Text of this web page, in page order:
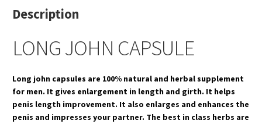
Description
LONG JOHN CAPSULE
Long john capsules are 100% natural and herbal supplement
for men. It gives enlargement in length and girth. It helps
penis length improvement. It also enlarges and enhances the
penis and impresses your partner. The best in class herbs are